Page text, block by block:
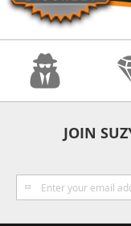
JOIN
Sign
Up